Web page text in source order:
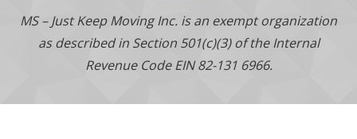
MS – Just Keep Moving Inc. is an exempt organization
as described in Section 501(c)(3) of the Internal
Revenue Code EIN 82-131 6966.